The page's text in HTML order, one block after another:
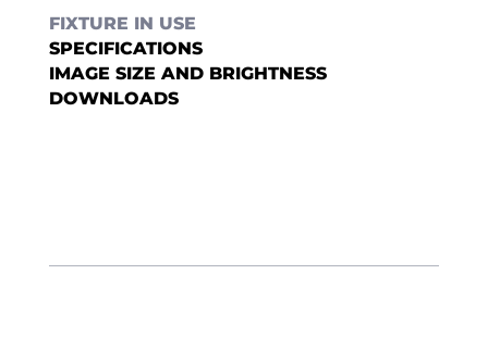
FIXTURE IN USE
SPECIFICATIONS
IMAGE SIZE AND BRIGHTNESS
DOWNLOADS